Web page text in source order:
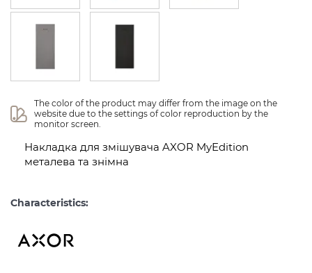
The color of the product may differ from the image on the
website due to the settings of color reproduction by the
monitor screen.
Накладка для змішувача AXOR MyEdition
металева та знімна
Characteristics: